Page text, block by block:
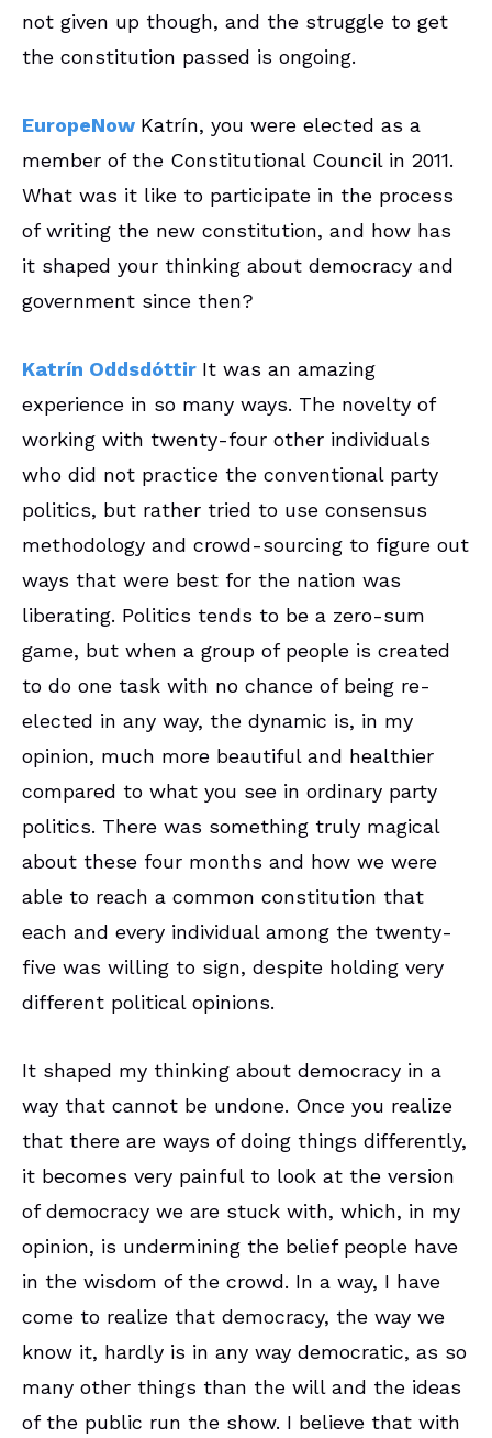
not given up though, and the struggle to get
the constitution passed is ongoing.
EuropeNow Katrín, you were elected as a
member of the Constitutional Council in 2011.
What was it like to participate in the process
of writing the new constitution, and how has
it shaped your thinking about democracy and
government since then?
Katrín Oddsdóttir It was an amazing
experience in so many ways. The novelty of
working with twenty-four other individuals
who did not practice the conventional party
politics, but rather tried to use consensus
methodology and crowd-sourcing to figure out
ways that were best for the nation was
liberating. Politics tends to be a zero-sum
game, but when a group of people is created
to do one task with no chance of being re-
elected in any way, the dynamic is, in my
opinion, much more beautiful and healthier
compared to what you see in ordinary party
politics. There was something truly magical
about these four months and how we were
able to reach a common constitution that
each and every individual among the twenty-
five was willing to sign, despite holding very
different political opinions.
It shaped my thinking about democracy in a
way that cannot be undone. Once you realize
that there are ways of doing things differently,
it becomes very painful to look at the version
of democracy we are stuck with, which, in my
opinion, is undermining the belief people have
in the wisdom of the crowd. In a way, I have
come to realize that democracy, the way we
know it, hardly is in any way democratic, as so
many other things than the will and the ideas
of the public run the show. I believe that with